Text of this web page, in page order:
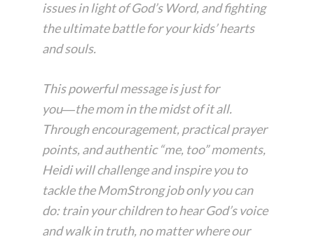
issues in light of God’s Word, and fighting
the ultimate battle for your kids’ hearts
and souls.
This powerful message is just for
you―the mom in the midst of it all.
Through encouragement, practical prayer
points, and authentic “me, too” moments,
Heidi will challenge and inspire you to
tackle the MomStrong job only you can
do: train your children to hear God’s voice
and walk in truth, no matter where our